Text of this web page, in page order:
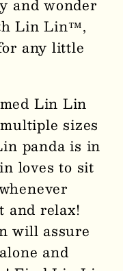
and wonder
Lin Lin™,
any little
Lin Lin
sizes
panda is in
loves to sit
and relax!
will assure
and